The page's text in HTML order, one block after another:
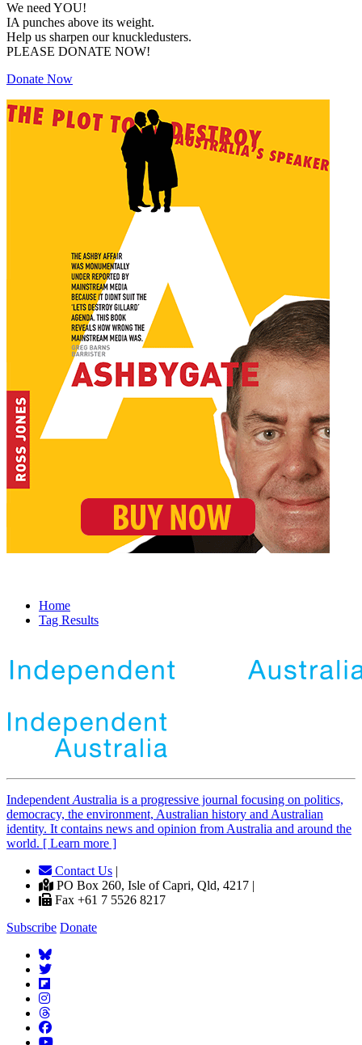
We need YOU!
IA punches above its weight.
Help us sharpen our knuckledusters.
PLEASE DONATE NOW!
Donate Now
Home
Tag Results
Independent Australia is a progressive journal focusing on politics,
democracy, the environment, Australian history and Australian
identity. It contains news and opinion from Australia and around the
world. [ Learn more ]
Contact Us |
PO Box 260, Isle of Capri, Qld, 4217 |
Fax +61 7 5526 8217
Subscribe Donate